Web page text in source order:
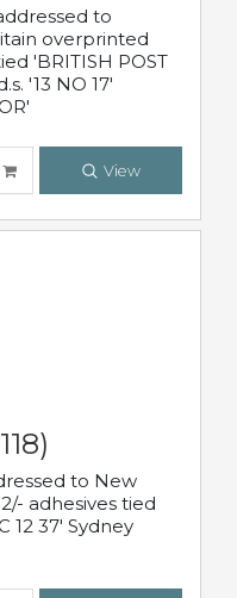
to
overprinted
'BRITISH POST
'13 NO 17'
View
to New
adhesives tied
12 37' Sydney